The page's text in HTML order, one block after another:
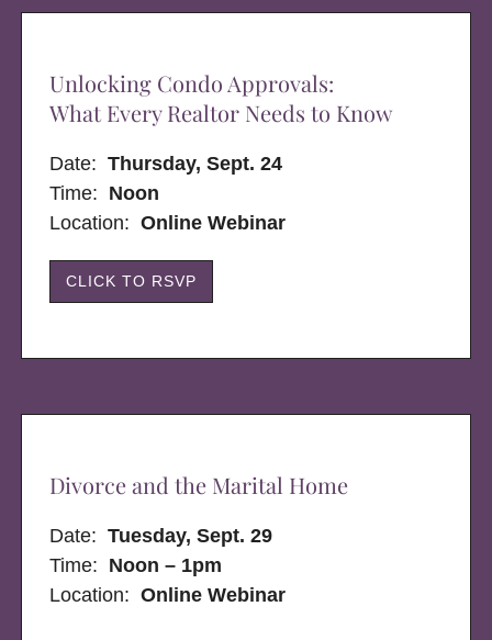
Unlocking Condo Approvals:
What Every Realtor Needs to Know
Date:Thursday, Sept. 24
Time: Noon
Location: Online Webinar
CLICK TO RSVP
Divorce and the Marital Home
Date:Tuesday, Sept. 29
Time: Noon – 1pm
Location:Online Webinar